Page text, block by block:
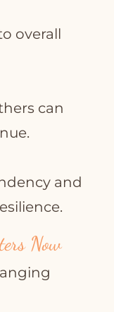
overall
can
and
Now